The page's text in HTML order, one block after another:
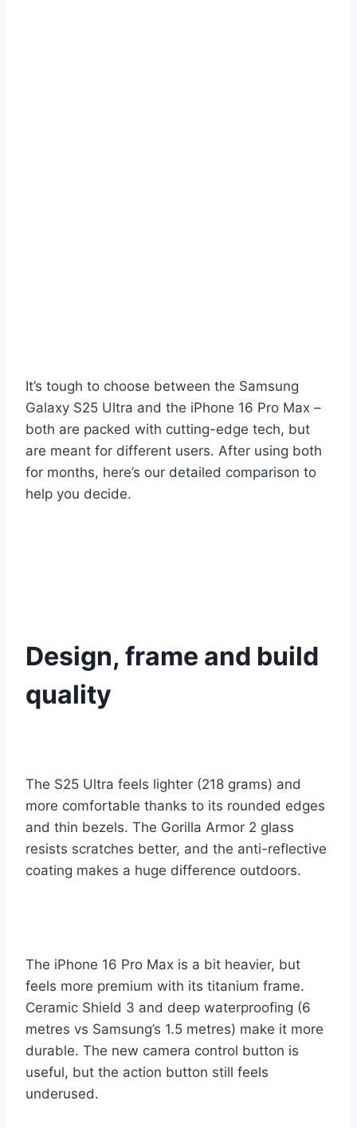
It’s tough to choose between the Samsung
Galaxy S25 Ultra and the iPhone 16 Pro Max –
both are packed with cutting-edge tech, but
are meant for different users. After using both
for months, here’s our detailed comparison to
help you decide.
Design, frame and build
quality
The S25 Ultra feels lighter (218 grams) and
more comfortable thanks to its rounded edges
and thin bezels. The Gorilla Armor 2 glass
resists scratches better, and the anti-reflective
coating makes a huge difference outdoors.
The iPhone 16 Pro Max is a bit heavier, but
feels more premium with its titanium frame.
Ceramic Shield 3 and deep waterproofing (6
metres vs Samsung’s 1.5 metres) make it more
durable. The new camera control button is
useful, but the action button still feels
underused.